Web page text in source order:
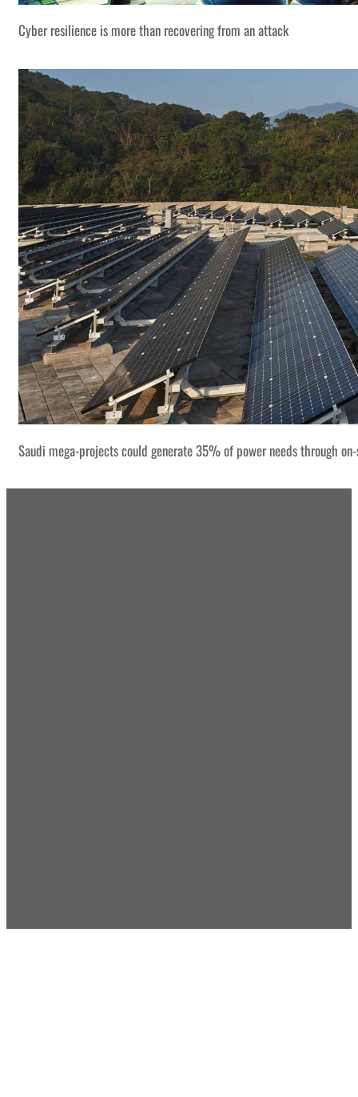
Cyber resilience is more than recovering from an attack
Saudi mega-projects could generate 35% of power needs through